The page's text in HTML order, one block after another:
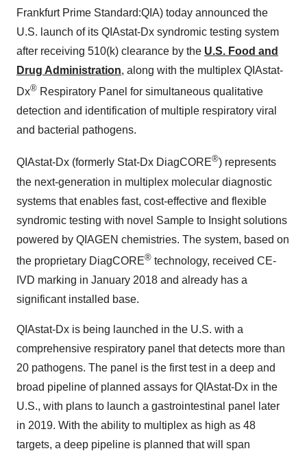
Frankfurt Prime Standard:QIA) today announced the
U.S. launch of its QIAstat-Dx syndromic testing system
after receiving 510(k) clearance by the U.S. Food and
Drug Administration, along with the multiplex QIAstat-
Dx® Respiratory Panel for simultaneous qualitative
detection and identification of multiple respiratory viral
and bacterial pathogens.
QIAstat-Dx (formerly Stat-Dx DiagCORE®) represents
the next-generation in multiplex molecular diagnostic
systems that enables fast, cost-effective and flexible
syndromic testing with novel Sample to Insight solutions
powered by QIAGEN chemistries. The system, based on
the proprietary DiagCORE® technology, received CE-
IVD marking in January 2018 and already has a
significant installed base.
QIAstat-Dx is being launched in the U.S. with a
comprehensive respiratory panel that detects more than
20 pathogens. The panel is the first test in a deep and
broad pipeline of planned assays for QIAstat-Dx in the
U.S., with plans to launch a gastrointestinal panel later
in 2019. With the ability to multiplex as high as 48
targets, a deep pipeline is planned that will span